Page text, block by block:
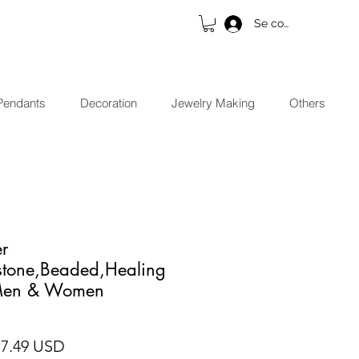
Se connecter
Decoration Jewelry Making Others
& Women
original
USD